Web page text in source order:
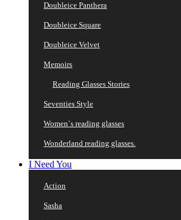
Doubleice Panthera
Doubleice Square
Doubleice Velvet
Memoirs
Reading Glasses Stories
Seventies Style
Women`s reading glasses
Wonderland reading glasses.
I Need You
Action
Sasha